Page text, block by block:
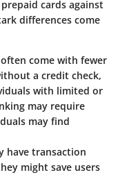
cards against
differences come
come with fewer
a credit check,
with limited or
may require
may find
have transaction
might save users